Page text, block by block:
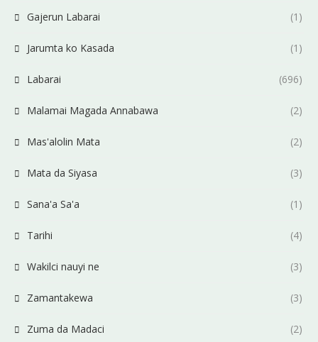
Gajerun Labarai (1)
Jarumta ko Kasada (1)
Labarai (696)
Malamai Magada Annabawa (2)
Mas'alolin Mata (2)
Mata da Siyasa (3)
Sana'a Sa'a (1)
Tarihi (4)
Wakilci nauyi ne (3)
Zamantakewa (3)
Zuma da Madaci (2)